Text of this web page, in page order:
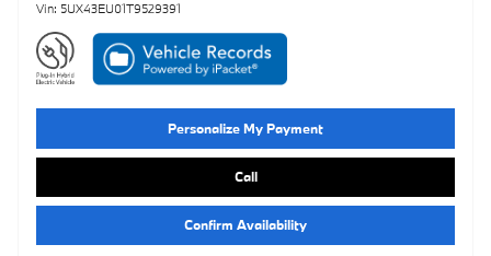
Vin: 5UX43EU01T9529391
Personalize My Payment
Call
Confirm Availability